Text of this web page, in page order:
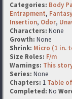
Categories: Body
Entrapment, Fantasy
Insertion, Odor,
Characters: None
Growth: None
Shrink: Micro (1 in.
Size Roles: F/m
Warnings: This
Series: None
Chapters: 1 Table
Completed: No